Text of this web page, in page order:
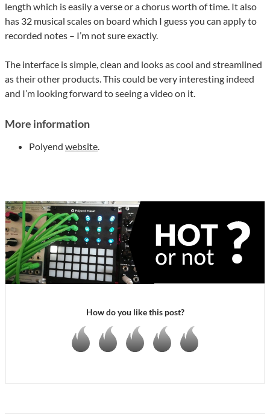
length which is easily a verse or a chorus worth of time. It also
has 32 musical scales on board which I guess you can apply to
recorded notes – I’m not sure exactly.
The interface is simple, clean and looks as cool and streamlined
as their other products. This could be very interesting indeed
and I’m looking forward to seeing a video on it.
More information
Polyend website.
How do you like this post?